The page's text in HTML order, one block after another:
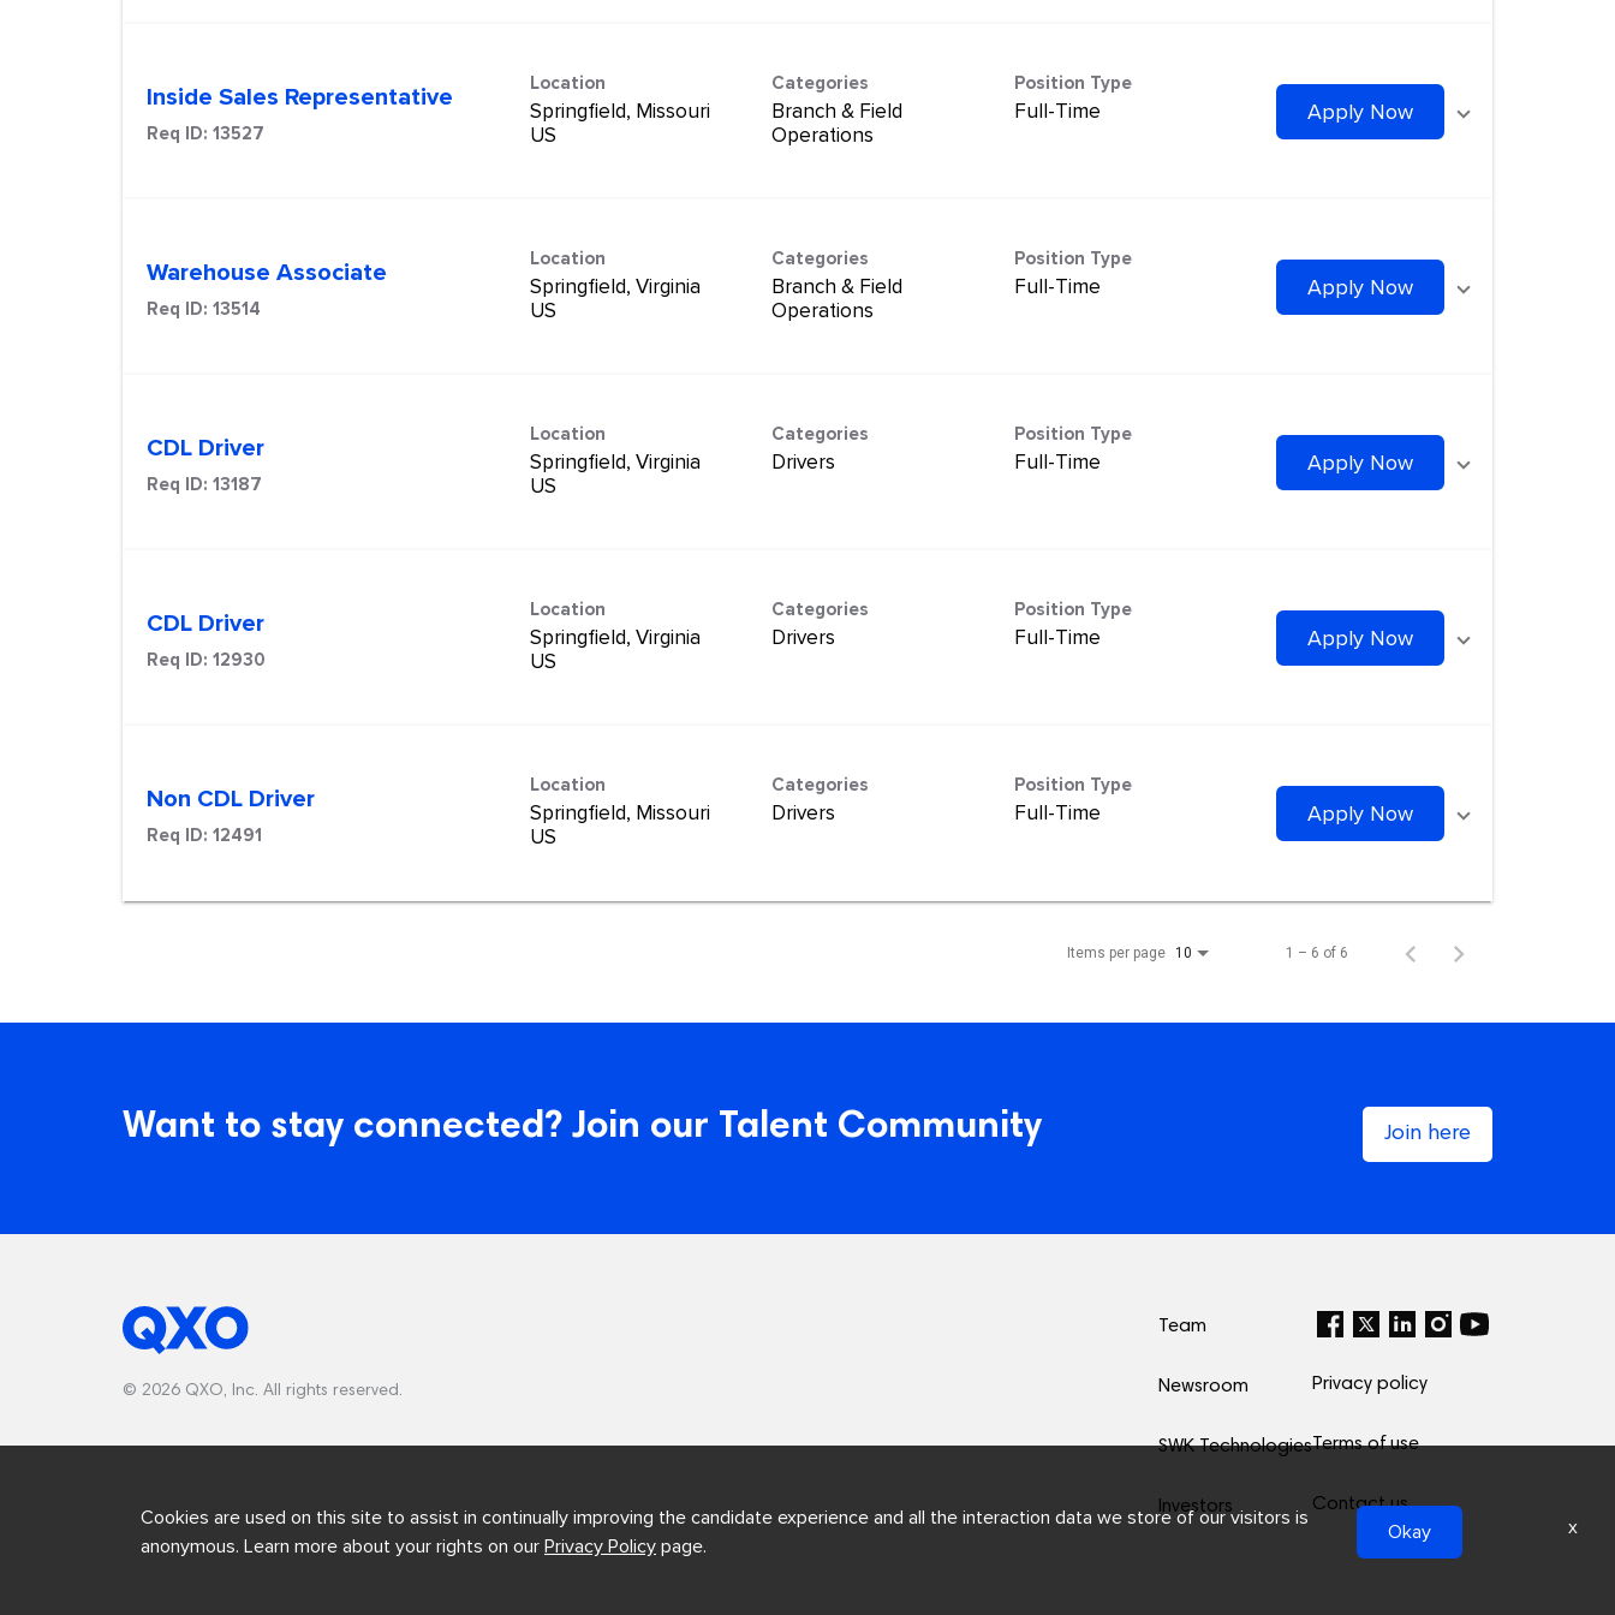
Inside Sales Representative
Req ID: 13527
Location
Springfield, Missouri
Categories
Branch & Field
Operations
Position Type
Full-Time Apply Now
Warehouse Associate
Req ID: 13514
Location
Springfield, Virginia
Categories
Branch & Field
Operations
Position Type
Full-Time Apply Now
CDL Driver
Req ID: 13187
Location
Springfield, Virginia
Categories
Drivers
Position Type
Full-Time Apply Now
CDL Driver
Req ID: 12930
Location
Springfield, Virginia
Categories
Drivers
Position Type
Full-Time Apply Now
Non CDL Driver
Req ID: 12491
Location
Springfield, Missouri
Categories
Drivers
Position Type
Full-Time Apply Now
Items per page 10 1 – 6 of 6
Want to stay connected? Join our Talent Community Join here
© 2026 QXO, Inc. All rights reserved.
Team
Newsroom
SWK Technologies
Investors
Privacy policy
Terms of use
Contact us
Cookies are used on this site to assist in continually improving the candidate experience and all the interaction data we store of our visitors is
anonymous. Learn more about your rights on our Privacy Policy page.
Okay x